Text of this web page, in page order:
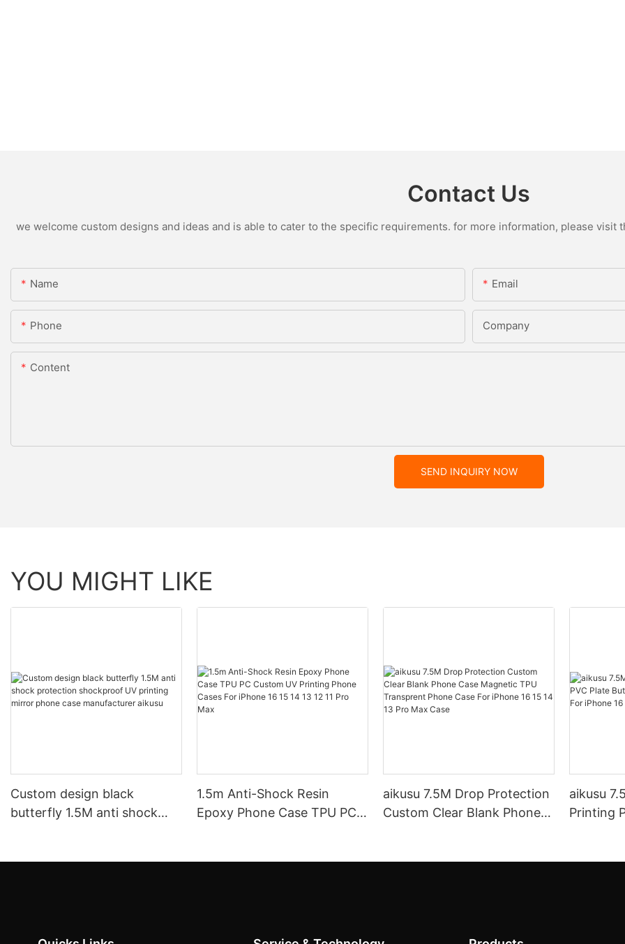
Contact Us
we welcome custom designs and ideas and is able to cater to the specific requirements. for more information, please
Name Email
Phone Company
Content
SEND INQUIRY NOW
YOU MIGHT LIKE
Custom design black
butterfly 1.5M anti shock
1.5m Anti-Shock Resin
Epoxy Phone Case TPU PC
aikusu 7.5M Drop Protection
Custom Clear Blank Phone
aikusu
Printing